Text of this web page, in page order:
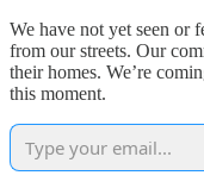
We have not yet seen or
from our streets. Our
their homes. We’re
this moment.